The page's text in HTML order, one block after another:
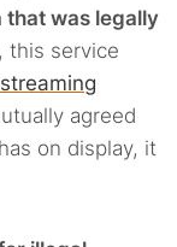
that was legally
this service
agreed
on display, it